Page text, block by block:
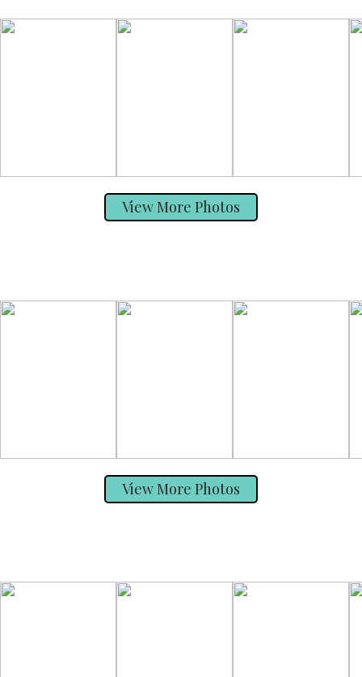
View More Photos
View More Photos